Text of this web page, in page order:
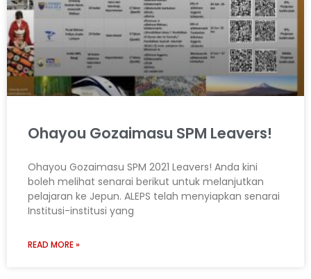
Ohayou Gozaimasu SPM Leavers!
Ohayou Gozaimasu SPM 2021 Leavers! Anda kini
boleh melihat senarai berikut untuk melanjutkan
pelajaran ke Jepun. ALEPS telah menyiapkan senarai
Institusi-institusi yang
READ MORE »